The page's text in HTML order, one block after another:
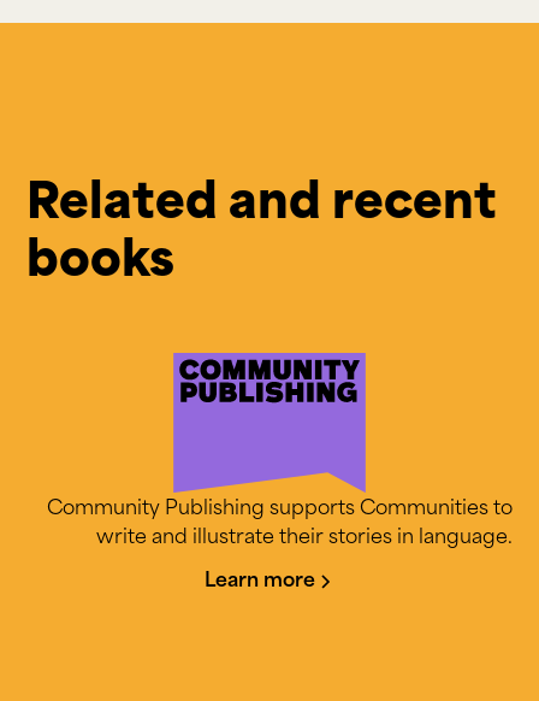
Related and recent
books
Community Publishing supports Communities to
write and illustrate their stories in language.
Learn more